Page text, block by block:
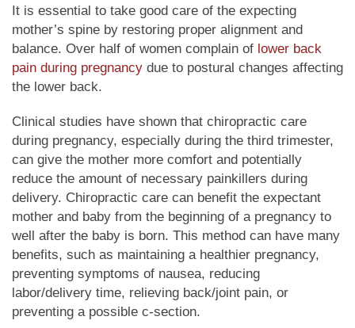
It is essential to take good care of the expecting
mother’s spine by restoring proper alignment and
balance. Over half of women complain of lower back
pain during pregnancy due to postural changes affecting
the lower back.
Clinical studies have shown that chiropractic care
during pregnancy, especially during the third trimester,
can give the mother more comfort and potentially
reduce the amount of necessary painkillers during
delivery. Chiropractic care can benefit the expectant
mother and baby from the beginning of a pregnancy to
well after the baby is born. This method can have many
benefits, such as maintaining a healthier pregnancy,
preventing symptoms of nausea, reducing
labor/delivery time, relieving back/joint pain, or
preventing a possible c-section.